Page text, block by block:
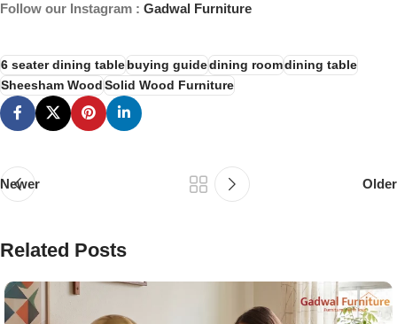
Follow our Instagram : Gadwal Furniture
6 seater dining tablebuying guidedining roomdining table
Sheesham Wood Solid Wood Furniture
Newer Older
Related Posts